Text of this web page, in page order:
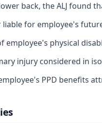
back, the ALJ found
liable for employee's
employee's physical
injury considered in
PPD benefits